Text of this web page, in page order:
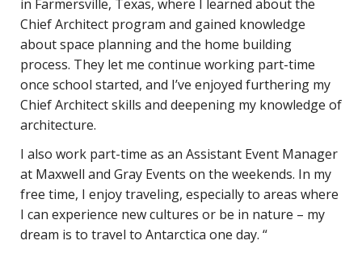
in Farmersville, Texas, where I learned about the
Chief Architect program and gained knowledge
about space planning and the home building
process. They let me continue working part-time
once school started, and I’ve enjoyed furthering my
Chief Architect skills and deepening my knowledge of
architecture.
I also work part-time as an Assistant Event Manager
at Maxwell and Gray Events on the weekends. In my
free time, I enjoy traveling, especially to areas where
I can experience new cultures or be in nature – my
dream is to travel to Antarctica one day. “